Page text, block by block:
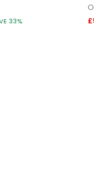
33%